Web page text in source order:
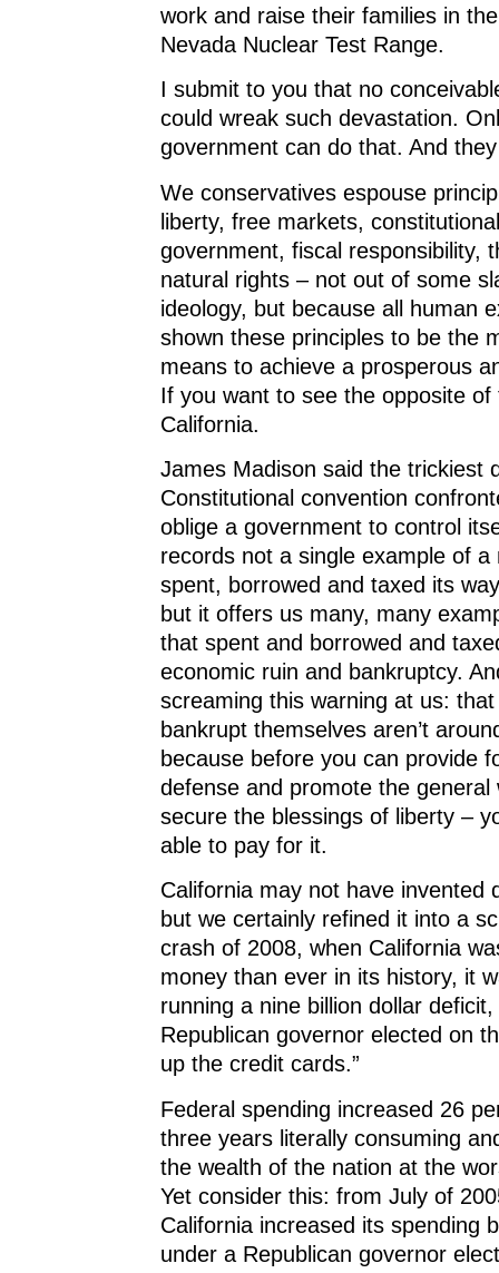
work and raise their families in
Nevada Nuclear Test Range.
I submit to you that no
could wreak such devastation.
government can do that. And
We conservatives espouse
liberty, free markets,
government, fiscal responsibility,
natural rights – not out of some
ideology, but because all human
shown these principles to be the
means to achieve a prosperous
If you want to see the opposite
California.
James Madison said the trickiest
Constitutional convention
oblige a government to control
records not a single example of a
spent, borrowed and taxed its
but it offers us many, many
that spent and borrowed and
economic ruin and bankruptcy.
screaming this warning at us:
bankrupt themselves aren’t
because before you can provide
defense and promote the general
secure the blessings of liberty –
able to pay for it.
California may not have invented
but we certainly refined it into a
crash of 2008, when California
money than ever in its history, it
running a nine billion dollar
Republican governor elected on
up the credit cards.”
Federal spending increased 26
three years literally consuming
the wealth of the nation at the
Yet consider this: from July of
California increased its spending
under a Republican governor